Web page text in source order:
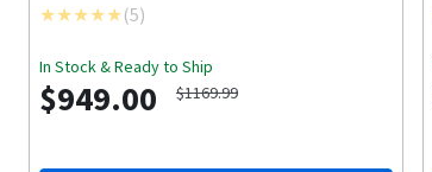
(5)
In Stock & Ready to Ship
$949.00 $1169.99